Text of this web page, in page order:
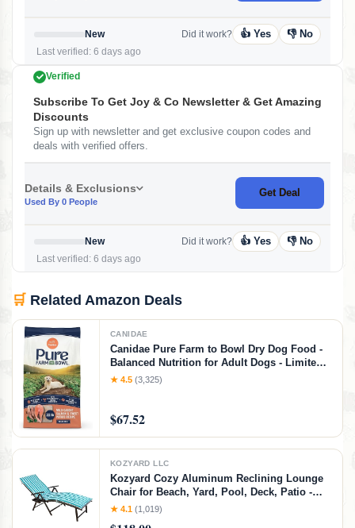
New
Last verified: 6 days ago
Did it work? 👍 Yes 👎 No
Verified
Subscribe To Get Joy & Co Newsletter & Get Amazing
Discounts
Sign up with newsletter and get exclusive coupon codes and
deals with verified offers.
Details & Exclusions
Used By 0 People
Get Deal
New
Last verified: 6 days ago
Did it work? 👍 Yes 👎 No
🛒 Related Amazon Deals
CANIDAE
Canidae Pure Farm to Bowl Dry Dog Food -
Balanced Nutrition for Adult Dogs - Limited
Ingredient Formula - Grain, Wheat & Soy-
Pound (Pack of 1)
★ 4.5 (3,325)
$67.52
KOZYARD LLC
Kozyard Cozy Aluminum Reclining Lounge
Chair for Beach, Yard, Pool, Deck, Patio -
Outdoor Chaise Lounge with Drink Holder
★ 4.1 (1,019)